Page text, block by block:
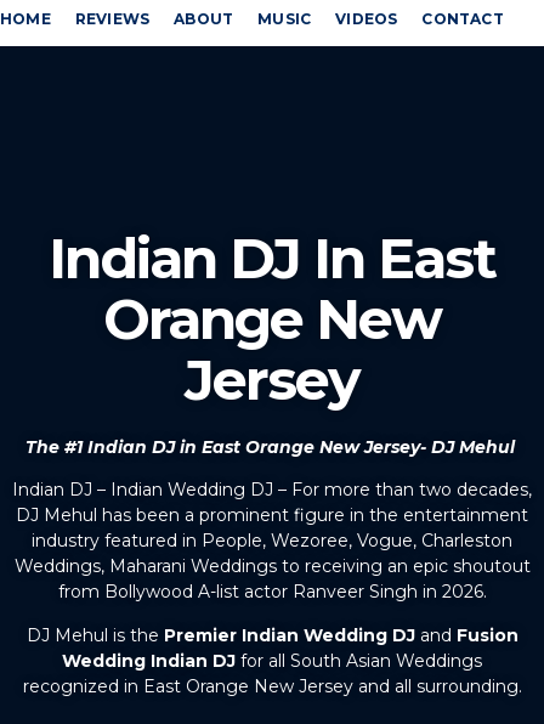
HOME REVIEWS ABOUT MUSIC VIDEOS CONTACT
Indian DJ In East
Orange New
Jersey
The #1 Indian DJ in East Orange New Jersey- DJ Mehul
Indian DJ – Indian Wedding DJ – For more than two decades,
DJ Mehul has been a prominent figure in the entertainment
industry featured in People, Wezoree, Vogue, Charleston
Weddings, Maharani Weddings to receiving an epic shoutout
from Bollywood A-list actor Ranveer Singh in 2026.
DJ Mehul is the Premier Indian Wedding DJ and Fusion
Wedding Indian DJ for all South Asian Weddings
recognized in East Orange New Jersey and all surrounding.